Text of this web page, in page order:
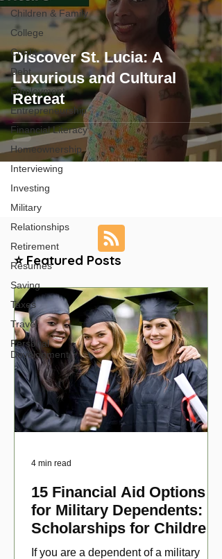
Children & Family
College
Credit
Debt
Employment
Entrepreneurship
Financial Literacy
Homeownership
Interviewing
Investing
Military
Relationships
Retirement
Resumes
Saving
Taxes
Travel
Personal
Development
Discover St. Lucia: A
Luxurious and Cultural
Retreat
⭐ Featured Posts
15 Financial Aid Options
for Military Dependents:
Scholarships for Children
of Disabled Veterans
If you are a dependent of a military
4 min read